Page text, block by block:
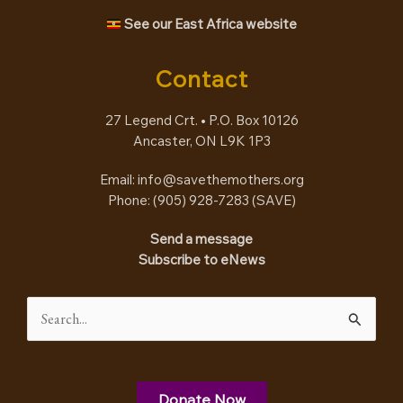
See our East Africa website
Contact
27 Legend Crt. • P.O. Box 10126
Ancaster, ON L9K 1P3
Email: info@savethemothers.org
Phone: (905) 928-7283 (SAVE)
Send a message
Subscribe to eNews
for: